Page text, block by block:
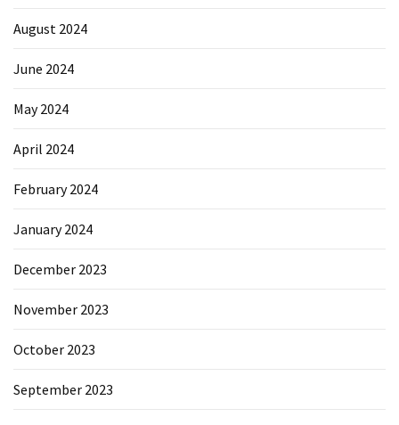
August 2024
June 2024
May 2024
April 2024
February 2024
January 2024
December 2023
November 2023
October 2023
September 2023